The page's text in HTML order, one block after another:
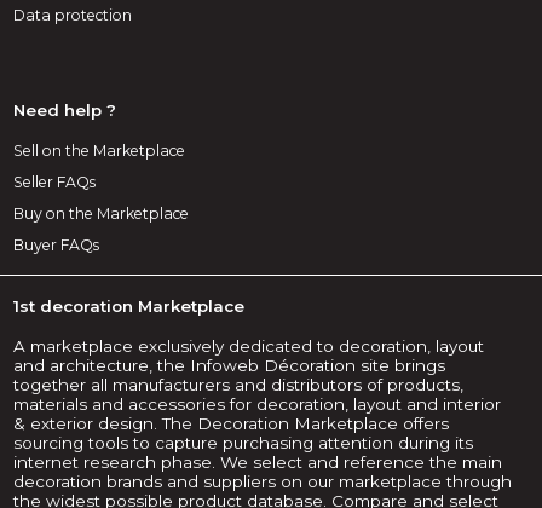
Data protection
Need help ?
Sell on the Marketplace
Seller FAQs
Buy on the Marketplace
Buyer FAQs
1st decoration Marketplace
A marketplace exclusively dedicated to decoration, layout
and architecture, the Infoweb Décoration site brings
together all manufacturers and distributors of products,
materials and accessories for decoration, layout and interior
& exterior design. The Decoration Marketplace offers
sourcing tools to capture purchasing attention during its
internet research phase. We select and reference the main
decoration brands and suppliers on our marketplace through
the widest possible product database. Compare and select